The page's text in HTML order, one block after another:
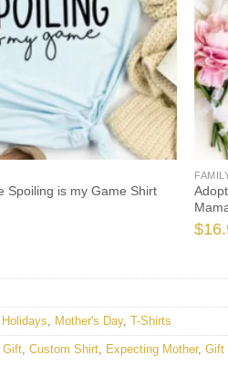
Spoiling is my Game Shirt
$
Holidays Mother's Day, T-Shirts
Gift Custom Shirt Expecting Mother, Gift